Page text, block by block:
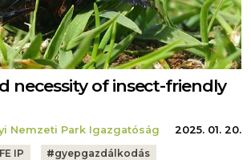
necessity of insect-friendly
Nemzeti Park Igazgatóság
2025. 01. 20.
IP #gyepgazdálkodás